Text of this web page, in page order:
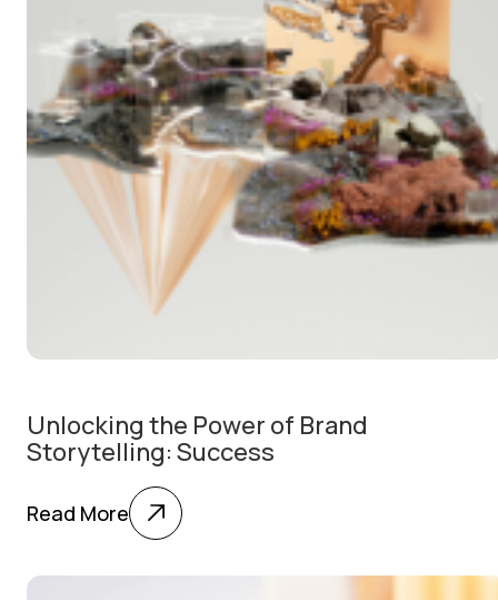
Unlocking the Power of Brand
Storytelling: Success
Read More